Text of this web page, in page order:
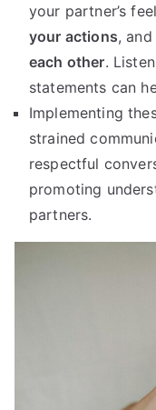
your partner’s
your actions, and
each other.
statements can
Implementing
strained
respectful
promoting
partners.